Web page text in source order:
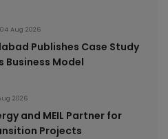
04 Aug 2026
Publishes Case Study
Business Model
2026
and MEIL Partner for
Projects